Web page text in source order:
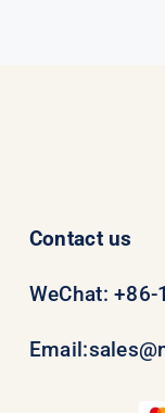
Contact us
WeChat:
Email: